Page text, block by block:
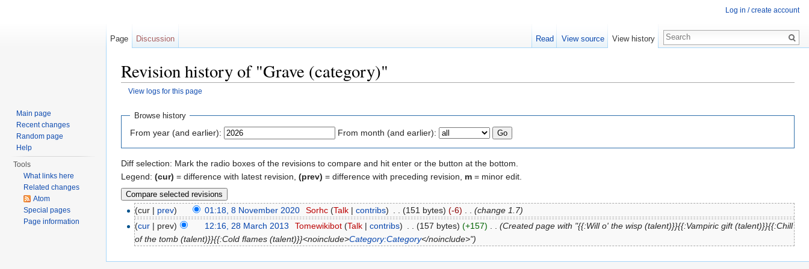
Revision history of "Grave (category)"
View logs for this page
Browse history
From year (and earlier): From month (and earlier):
Diff selection: Mark the radio boxes of the revisions to compare and hit enter or the button at the bottom.
Legend: (cur) = difference with latest revision, (prev) = difference with preceding revision, m = minor edit.
(cur | prev) 01:18, 8 November 2020 Sorhc (Talk| contribs) (151 bytes) (-6)
(change 1.7)
(cur | prev) 12:16, 28 March 2013 Tomewikibot (Talk| contribs) (157 bytes) (+157)
(Created page with "{{:Will o' the wisp (talent)}}{{:Vampiric gift (talent)}}{{:Chill
of the tomb (talent)}}{{:Cold flames (talent)}}<noinclude>Category:Category</noinclude>")
Log in / create account
Page Discussion Read View source View history
Main page
Recent changes
Random page
Help
Tools
What links here
Related changes
Atom
Special pages
Page information